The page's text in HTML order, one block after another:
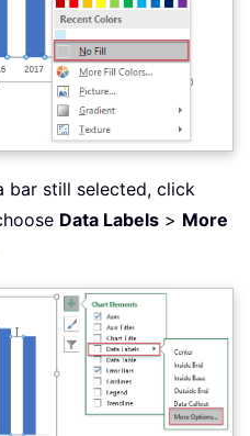
bar still selected, click
Data Labels > More